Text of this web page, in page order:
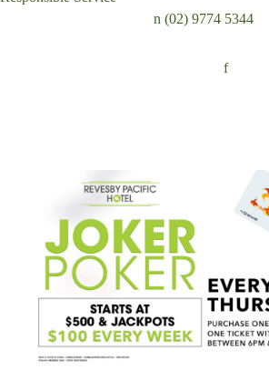
n (02) 9774 5344
f